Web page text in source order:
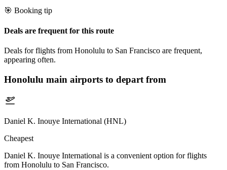
🎯 Booking tip
Deals are frequent for this route
Deals for flights from Honolulu to San Francisco are frequent,
appearing often.
Honolulu main airports to depart from
Daniel K. Inouye International (HNL)
Cheapest
Daniel K. Inouye International is a convenient option for flights
from Honolulu to San Francisco.